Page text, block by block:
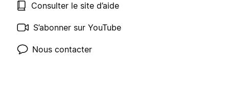
Consulter le site d’aide
S’abonner sur YouTube
Nous contacter